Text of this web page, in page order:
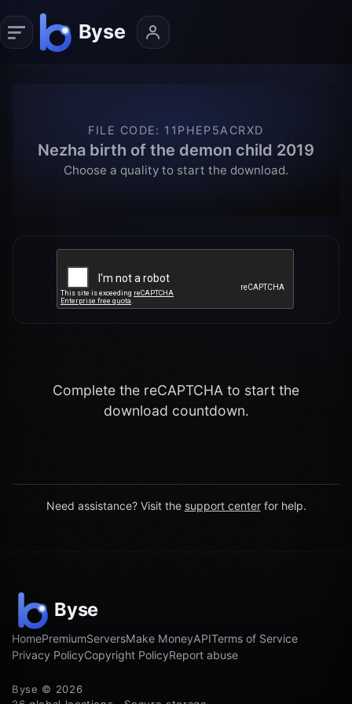
FILE CODE: 11PHEP5ACRXD
Nezha birth of the demon child 2019
Choose a quality to start the download.
Complete the reCAPTCHA to start the
download countdown.
Need assistance? Visit the support center for help.
HomePremiumServersMake MoneyAPITerms of Service
Privacy PolicyCopyright PolicyReport abuse
Byse © 2026